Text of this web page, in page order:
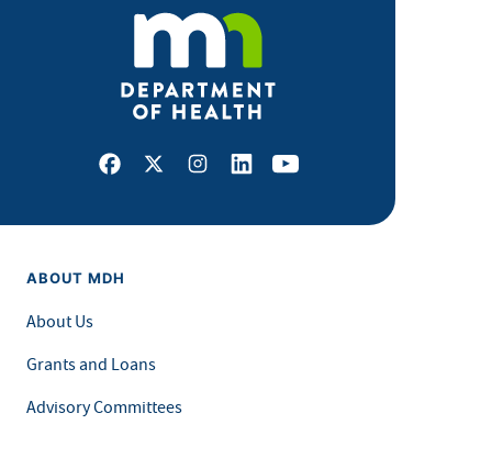
Facebook
X Instagram
LinkedInYoutube
ABOUT MDH
About Us
Grants and Loans
Advisory Committees